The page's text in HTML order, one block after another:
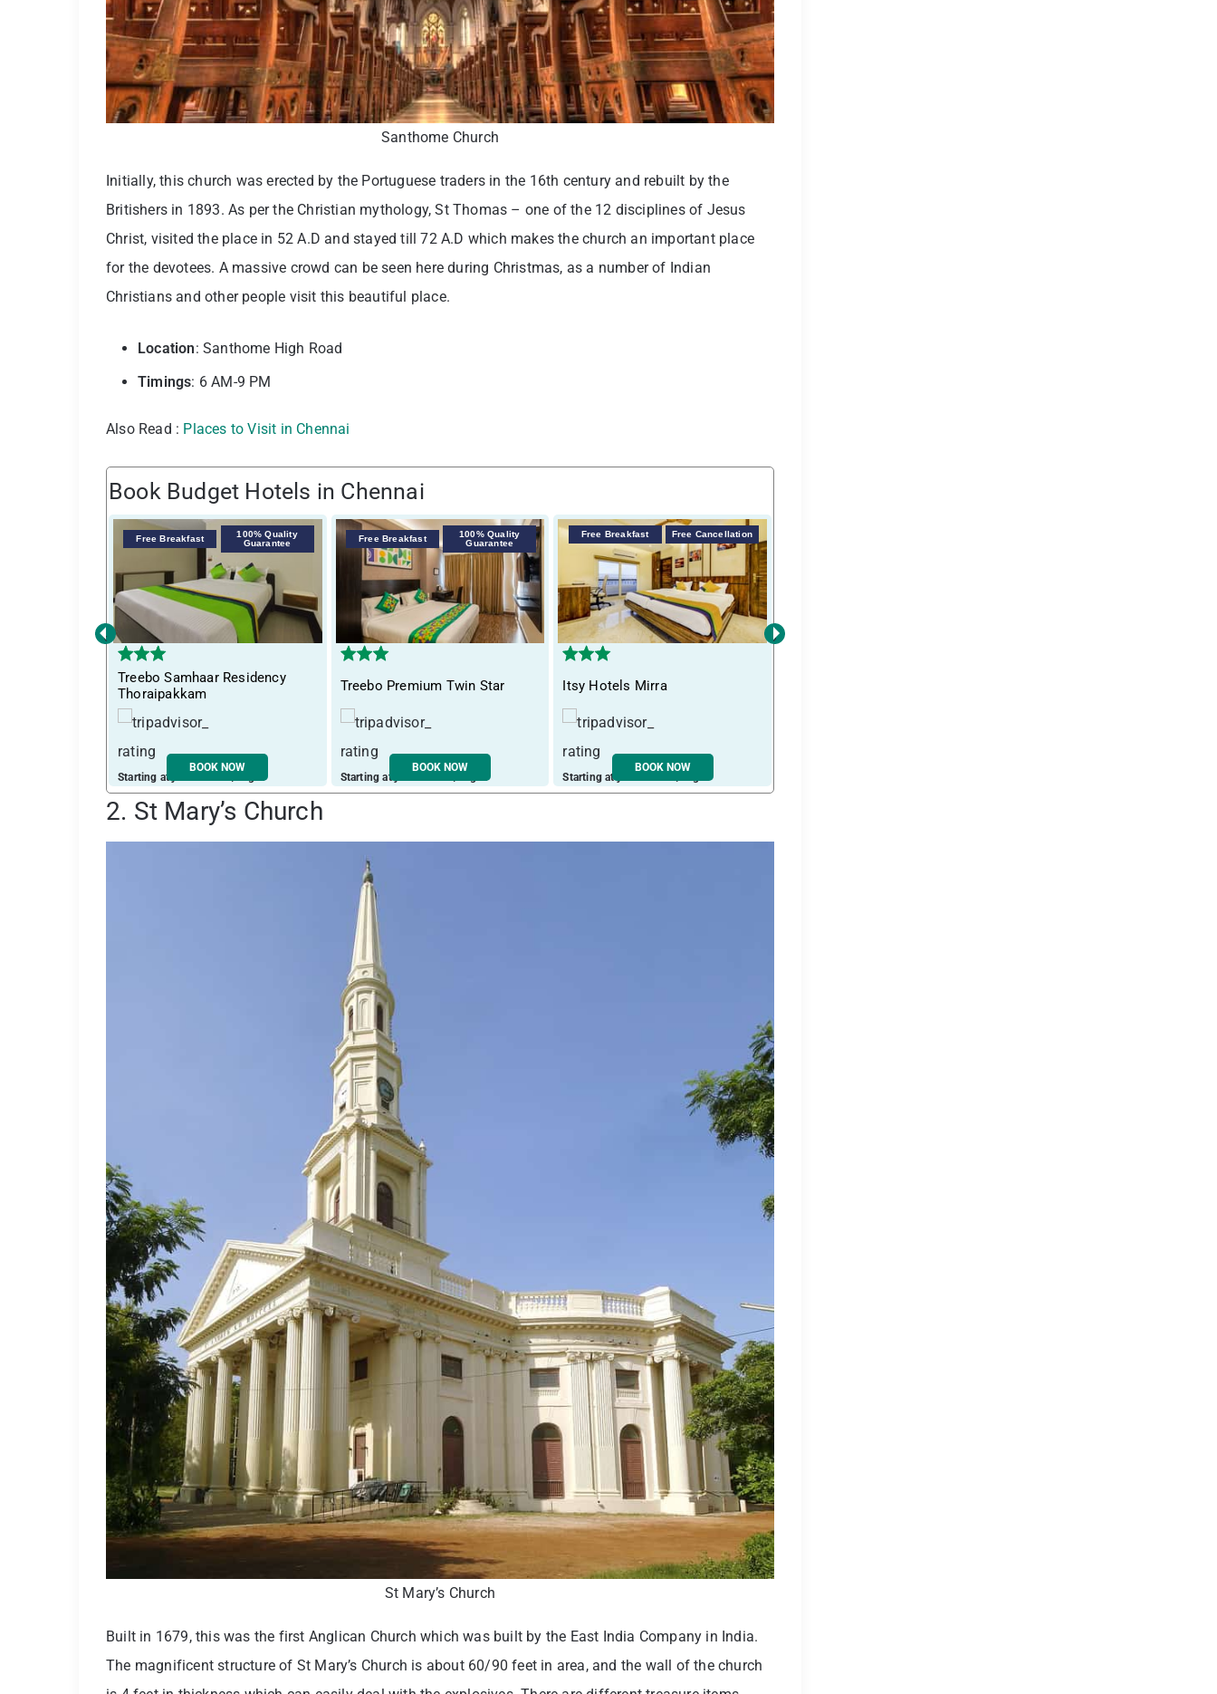
Santhome Church
Initially, this church was erected by the Portuguese traders in the 16th century and rebuilt by the
Britishers in 1893. As per the Christian mythology, St Thomas – one of the 12 disciplines of Jesus
Christ, visited the place in 52 A.D and stayed till 72 A.D which makes the church an important place
for the devotees. A massive crowd can be seen here during Christmas, as a number of Indian
Christians and other people visit this beautiful place.
Location: Santhome High Road
Timings: 6 AM-9 PM
Also Read : Places to Visit in Chennai
Book Budget Hotels in Chennai
Free Breakfast
100% Quality
Guarantee
Treebo Samhaar Residency
Thoraipakkam
Starting at just ₹ 2793 / night
BOOK NOW
Free Breakfast
100% Quality
Guarantee
Treebo Premium Twin Star
Starting at just ₹ 3729 / night
BOOK NOW
Free Breakfast Free Cancellation
Itsy Hotels Mirra
Starting at just ₹ 2745 / night
BOOK NOW
‹ ›
2. St Mary’s Church
St Mary’s Church
Built in 1679, this was the first Anglican Church which was built by the East India Company in India.
The magnificent structure of St Mary’s Church is about 60/90 feet in area, and the wall of the church